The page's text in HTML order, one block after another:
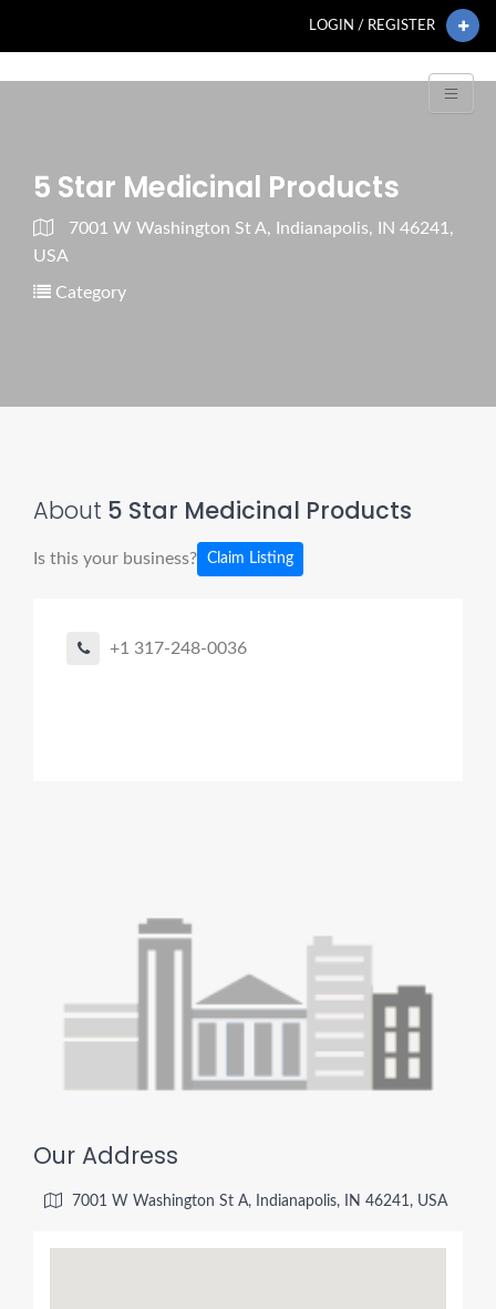
LOGIN / REGISTER
5 Star Medicinal Products
7001 W Washington St A, Indianapolis, IN 46241,
USA
Category
About 5 Star Medicinal Products
Is this your business? Claim Listing
+1 317-248-0036
Our Address
7001 W Washington St A, Indianapolis, IN 46241, USA